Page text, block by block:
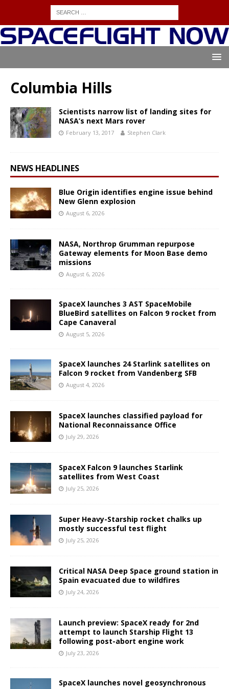
Columbia Hills
Scientists narrow list of landing sites for
NASA’s next Mars rover
February 13, 2017 Stephen Clark
NEWS HEADLINES
Blue Origin identifies engine issue behind
New Glenn explosion
August 6, 2026
NASA, Northrop Grumman repurpose
Gateway elements for Moon Base demo
missions
August 6, 2026
SpaceX launches 3 AST SpaceMobile
BlueBird satellites on Falcon 9 rocket from
Cape Canaveral
August 5, 2026
SpaceX launches 24 Starlink satellites on
Falcon 9 rocket from Vandenberg SFB
August 4, 2026
SpaceX launches classified payload for
National Reconnaissance Office
July 29, 2026
SpaceX Falcon 9 launches Starlink
satellites from West Coast
July 25, 2026
Super Heavy-Starship rocket chalks up
mostly successful test flight
July 25, 2026
Critical NASA Deep Space ground station in
Spain evacuated due to wildfires
July 24, 2026
Launch preview: SpaceX ready for 2nd
attempt to launch Starship Flight 13
following post-abort engine work
July 23, 2026
SpaceX launches novel geosynchronous